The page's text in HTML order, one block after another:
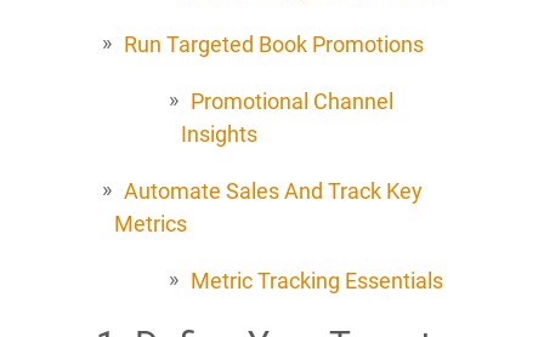
Run Targeted Book Promotions
Promotional Channel
Insights
Automate Sales And Track Key
Metrics
Metric Tracking Essentials